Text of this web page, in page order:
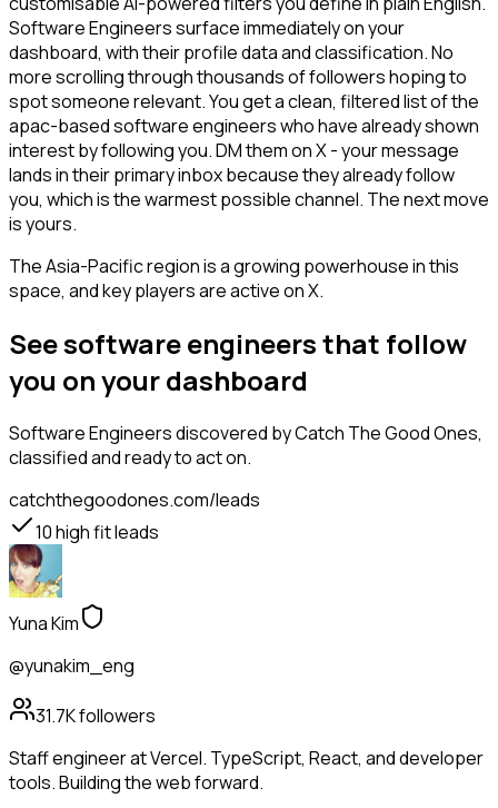
Software Engineers surface immediately on your
dashboard, with their profile data and classification. No
more scrolling through thousands of followers hoping to
spot someone relevant. You get a clean, filtered list of the
apac-based software engineers who have already shown
interest by following you. DM them on X - your message
lands in their primary inbox because they already follow
you, which is the warmest possible channel. The next move
is yours.
The Asia-Pacific region is a growing powerhouse in this
space, and key players are active on X.
See software engineers that follow
you on your dashboard
Software Engineersdiscovered by Catch The Good Ones,
classified and ready to act on.
catchthegoodones.com/leads
10high fit leads
Yuna Kim
@yunakim_eng
31.7Kfollowers
Staff engineer at Vercel. TypeScript, React, and developer
tools. Building the web forward.